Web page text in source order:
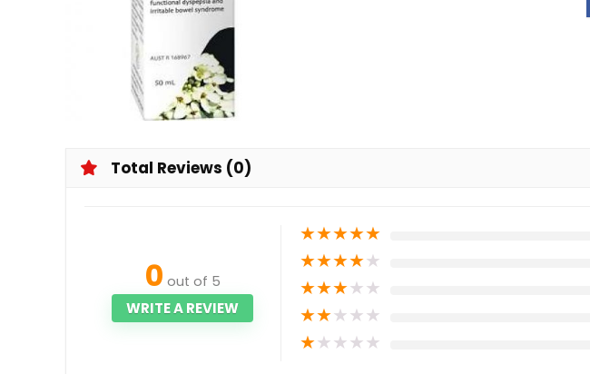
Total Reviews (0)
0 out of 5
WRITE A REVIEW
★★★★★
★★★★★
★★★★★
★★★★★
★★★★★